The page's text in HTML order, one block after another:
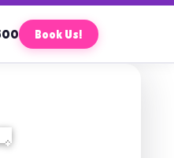
Book Us!